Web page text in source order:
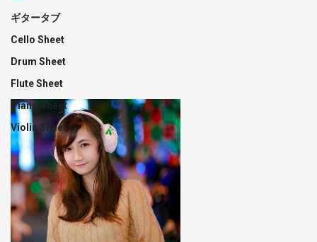
ギタータブ
Cello Sheet
Drum Sheet
Flute Sheet
Piano Sheet
Violin Sheet